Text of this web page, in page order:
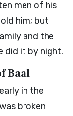
men of his
him; but
and the
did it by night.
Baal
in the
broken